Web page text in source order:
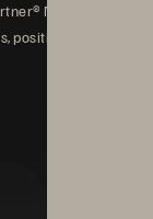
Magic
positioned